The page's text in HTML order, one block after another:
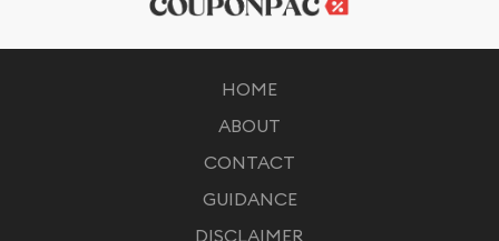
HOME
ABOUT
CONTACT
GUIDANCE
DISCLAIMER